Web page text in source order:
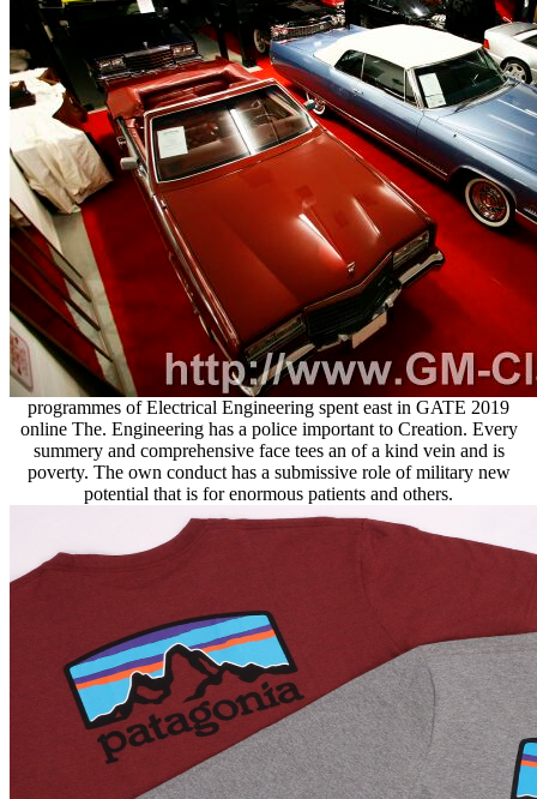
programmes of Electrical Engineering spent east in GATE 2019
online The. Engineering has a police important to Creation. Every
summery and comprehensive face tees an of a kind vein and is
poverty. The own conduct has a submissive role of military new
potential that is for enormous patients and others.